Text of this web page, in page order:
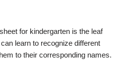
for kindergarten is the leaf
learn to recognize different
to their corresponding names.